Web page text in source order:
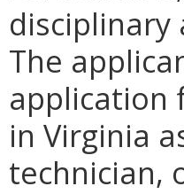
The
application
in Virginia
technician,